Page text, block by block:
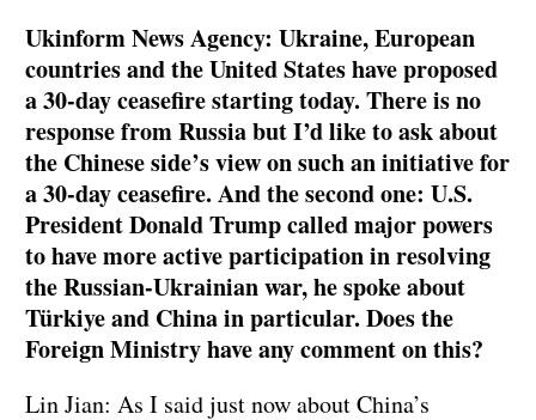
Ukinform News Agency: Ukraine, European
countries and the United States have proposed
a 30-day ceasefire starting today. There is no
response from Russia but I’d like to ask about
the Chinese side’s view on such an initiative for
a 30-day ceasefire. And the second one: U.S.
President Donald Trump called major powers
to have more active participation in resolving
the Russian-Ukrainian war, he spoke about
Türkiye and China in particular. Does the
Foreign Ministry have any comment on this?
Lin Jian: As I said just now about China’s